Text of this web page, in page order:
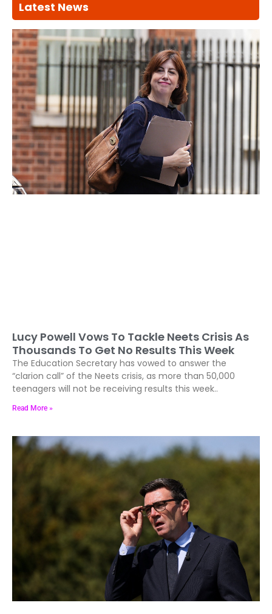
Latest News
Lucy Powell Vows To Tackle Neets Crisis As
Thousands To Get No Results This Week
The Education Secretary has vowed to answer the
“clarion call” of the Neets crisis, as more than 50,000
teenagers will not be receiving results this week..
Read More »